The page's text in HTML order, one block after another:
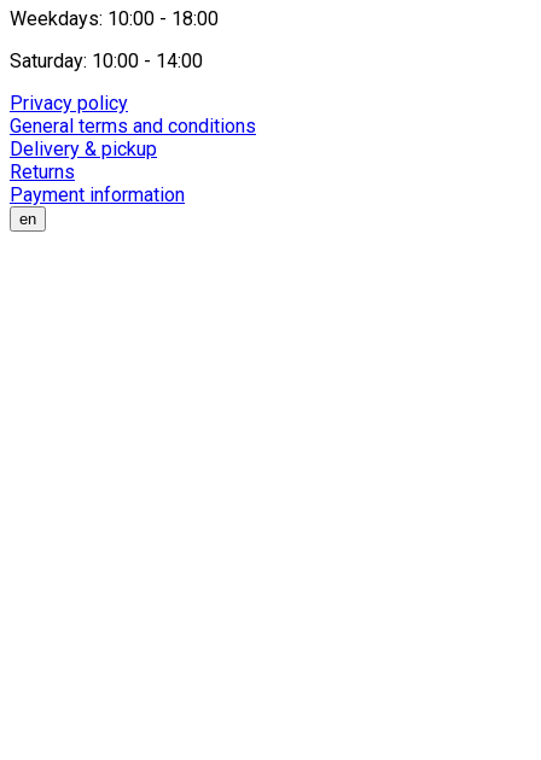
Weekdays: 10:00 - 18:00
Saturday: 10:00 - 14:00
Privacy policy
General terms and conditions
Delivery & pickup
Returns
Payment information
en